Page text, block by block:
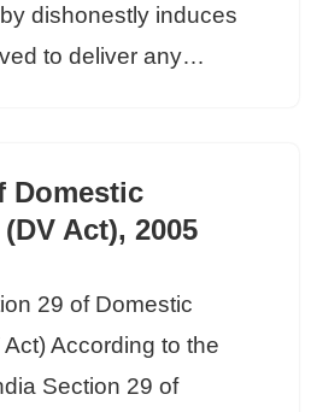
dishonestly induces
to deliver any…
Domestic
Act), 2005
29 of Domestic
According to the
Section 29 of